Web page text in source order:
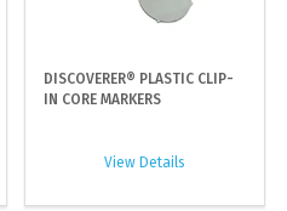
DISCOVERER® PLASTIC CLIP-
IN CORE MARKERS
View Details